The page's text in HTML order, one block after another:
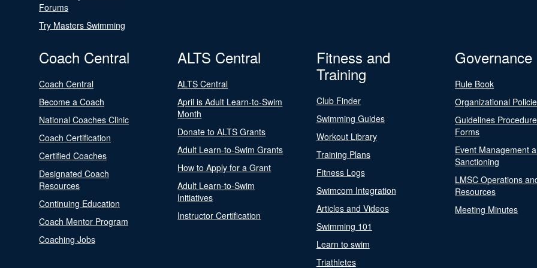
Forums
Try Masters Swimming
Coach Central
Coach Central
Become a Coach
National Coaches Clinic
Coach Certification
Certified Coaches
Designated Coach
Resources
Continuing Education
Coach Mentor Program
Coaching Jobs
ALTS Central
ALTS Central
April is Adult Learn-to-Swim
Month
Donate to ALTS Grants
Adult Learn-to-Swim Grants
How to Apply for a Grant
Adult Learn-to-Swim
Initiatives
Instructor Certification
Fitness and
Training
Club Finder
Swimming Guides
Workout Library
Training Plans
Fitness Logs
Swimcom Integration
Articles and Videos
Swimming 101
Learn to swim
Triathletes
Governance
Rule Book
Organizational
Guidelines
Forms
Event Management
Sanctioning
LMSC Operations
Resources
Meeting Minutes